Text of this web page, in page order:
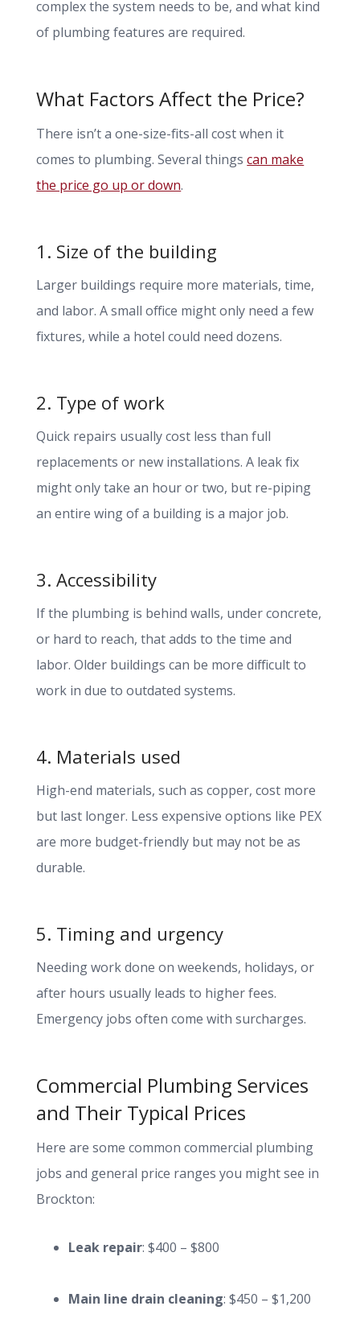
complex the system needs to be, and what kind
of plumbing features are required.
What Factors Affect the Price?
There isn’t a one-size-fits-all cost when it
comes to plumbing. Several thingscan make
the price go up or down.
1. Size of the building
Larger buildings require more materials, time,
and labor. A small office might only need a few
fixtures, while a hotel could need dozens.
2. Type of work
Quick repairs usually cost less than full
replacements or new installations. A leak fix
might only take an hour or two, but re-piping
an entire wing of a building is a major job.
3. Accessibility
If the plumbing is behind walls, under concrete,
or hard to reach, that adds to the time and
labor. Older buildings can be more difficult to
work in due to outdated systems.
4. Materials used
High-end materials, such as copper, cost more
but last longer. Less expensive options like PEX
are more budget-friendly but may not be as
durable.
5. Timing and urgency
Needing work done on weekends, holidays, or
after hours usually leads to higher fees.
Emergency jobs often come with surcharges.
Commercial Plumbing Services
and Their Typical Prices
Here are some common commercial plumbing
jobs and general price ranges you might see in
Brockton:
Leak repair: $400 – $800
Main line drain cleaning: $450 – $1,200